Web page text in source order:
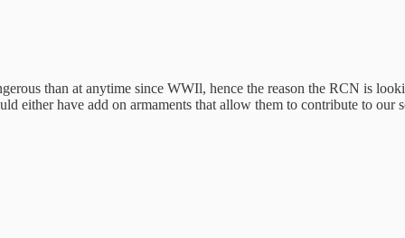
than at anytime since WWIl, hence the reason the RCN is
either have add on armaments that allow them to contribute to our